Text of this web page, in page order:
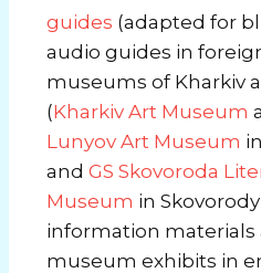
guides (adapted for
audio guides in
museums of Kharkiv
(Kharkiv Art Museum
Lunyov Art Museum
and GS Skovoroda
Museum in
information materials
museum exhibits in